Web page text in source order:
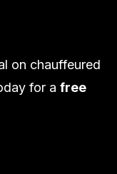
on chauffeured
for a free